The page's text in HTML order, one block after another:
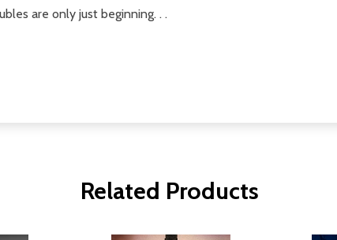
are only just beginning. . .
Related Products